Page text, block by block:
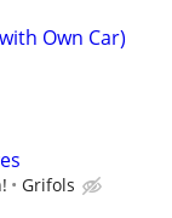
Own Car)
Grifols